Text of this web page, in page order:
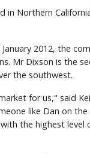
in Northern
2012, the
Mr Dixson is the
the southwest.
for us," said
like Dan on
the highest level